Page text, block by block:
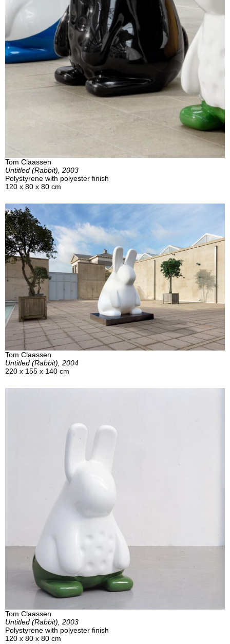
Tom Claassen
Untitled (Rabbit), 2003
Polystyrene with polyester finish
120 x 80 x 80 cm
Tom Claassen
Untitled (Rabbit), 2004
220 x 155 x 140 cm
Tom Claassen
Untitled (Rabbit), 2003
Polystyrene with polyester finish
120 x 80 x 80 cm